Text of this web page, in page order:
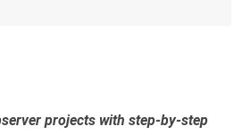
projects with step-by-step